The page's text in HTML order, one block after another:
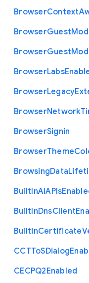
BrowserContext
BrowserGuest
BrowserGuest
BrowserLabs
BrowserLegacy
BrowserNetwork
BrowserSignin
BrowserTheme
BrowsingData
BuiltInAIAPIs
BuiltInDnsClient
BuiltinCertificate
CCTToSDialog
CECPQ2Enabled